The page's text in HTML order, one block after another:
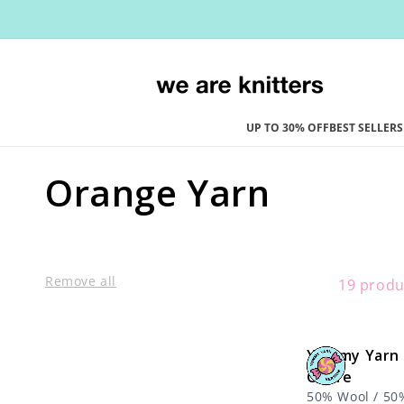
UP TO 30% OFFBEST SELLERS
C
l
Orange Yarn
Remove all 19
Yummy Yarn
Ochre
50% Wool /